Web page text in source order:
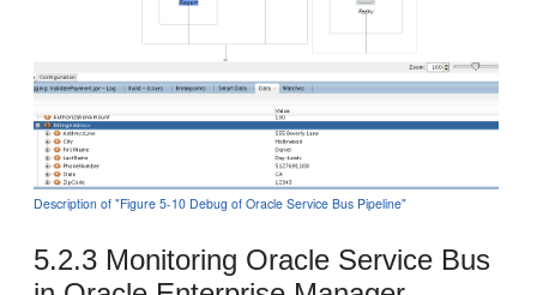
Description of "Figure 5-10 Debug of Oracle Service Bus Pipeline"
5.2.3 Monitoring Oracle Service Bus